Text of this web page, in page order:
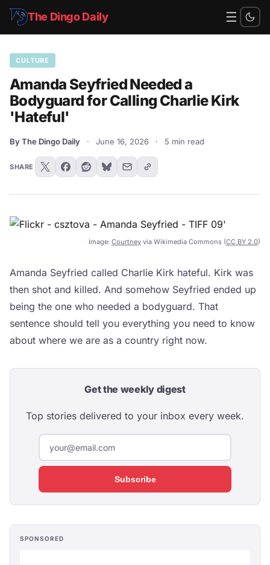
The Dingo Daily ☰
CULTURE
Amanda Seyfried Needed a
Bodyguard for Calling Charlie Kirk
'Hateful'
By The Dingo Daily · June 16, 2026 · 5 min read
SHARE
Image: Courtney via Wikimedia Commons (CC BY 2.0)
Amanda Seyfried called Charlie Kirk hateful. Kirk was
then shot and killed. And somehow Seyfried ended up
being the one who needed a bodyguard. That
sentence should tell you everything you need to know
about where we are as a country right now.
Get the weekly digest
Top stories delivered to your inbox every week.
Subscribe
SPONSORED